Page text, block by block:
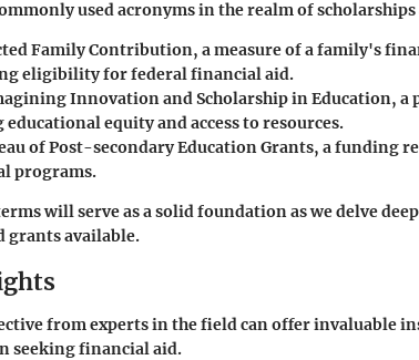
used acronyms in the realm of
Family Contribution, a measure of a family's
eligibility for federal financial aid.
Innovation and Scholarship in Education, a
equity and access to resources.
of Post-secondary Education Grants, a funding
programs.
will serve as a solid foundation as we delve
grants available.
from experts in the field can offer invaluable
seeking financial aid.